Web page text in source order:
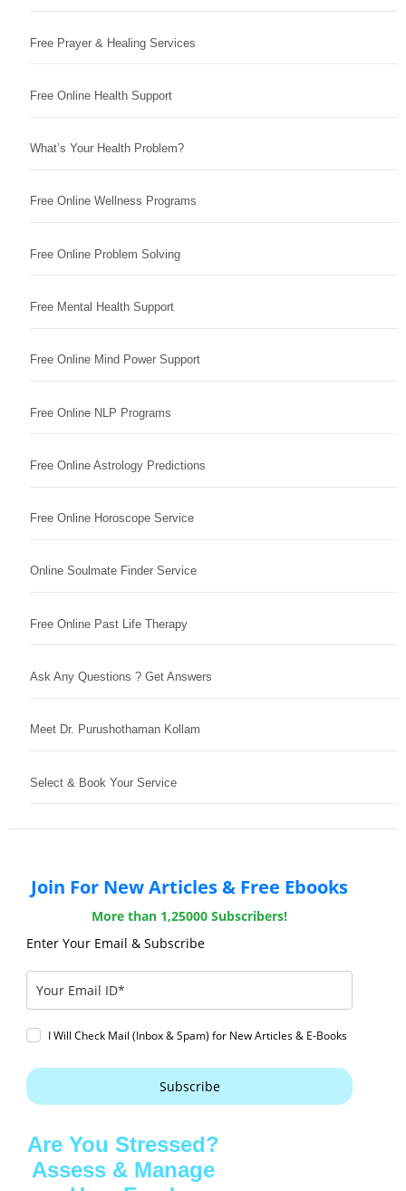
Free Prayer & Healing Services
Free Online Health Support
What’s Your Health Problem?
Free Online Wellness Programs
Free Online Problem Solving
Free Mental Health Support
Free Online Mind Power Support
Free Online NLP Programs
Free Online Astrology Predictions
Free Online Horoscope Service
Online Soulmate Finder Service
Free Online Past Life Therapy
Ask Any Questions ? Get Answers
Meet Dr. Purushothaman Kollam
Select & Book Your Service
Join For New Articles & Free Ebooks
More than 1,25000 Subscribers!
Enter Your Email & Subscribe
I Will Check Mail (Inbox & Spam) for New Articles & E-Books
Subscribe
Are You Stressed?
Assess & Manage